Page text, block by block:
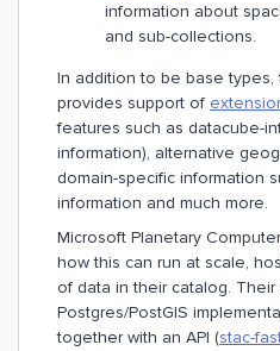
information about
and sub-collections.
In addition to be base types,
provides support of
features such as datacube-
information), alternative
domain-specific information
information and much more.
Microsoft Planetary
how this can run at scale,
of data in their catalog.
Postgres/PostGIS
together with an API (stac-